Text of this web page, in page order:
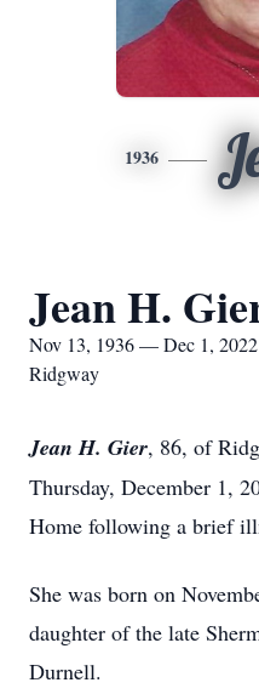
1936
Jean H.
Nov 13, 1936 — Dec 1, 2022
Ridgway
Jean H. Gier, 86, of
Thursday, December 1,
Home following a brief
She was born on
daughter of the late
Durnell.